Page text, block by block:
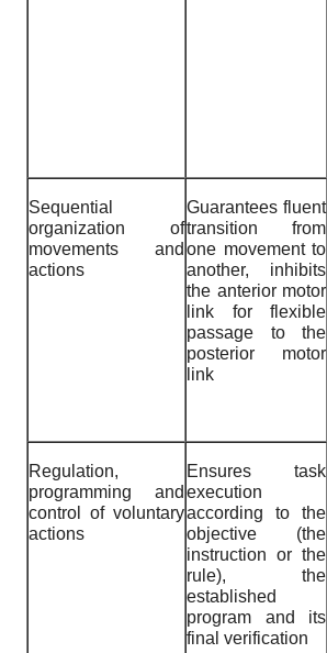
Sequential
organization of
movements and
actions
Guarantees fluent
transition from
one movement to
another, inhibits
the anterior motor
link for flexible
passage to the
posterior motor
link
Regulation,
programming and
control of voluntary
actions
Ensures task
execution
according to the
objective (the
instruction or the
rule), the
established
program and its
final verification